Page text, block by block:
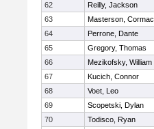
62
Reilly, Jackson
63
Masterson, Cormac
64
Perrone, Dante
65
Gregory, Thomas
66
Mezikofsky, William
67
Kucich, Connor
68
Voet, Leo
69
Scopetski, Dylan
70
Todisco, Ryan